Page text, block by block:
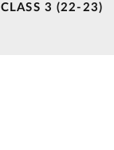
CLASS 3 (22-23)